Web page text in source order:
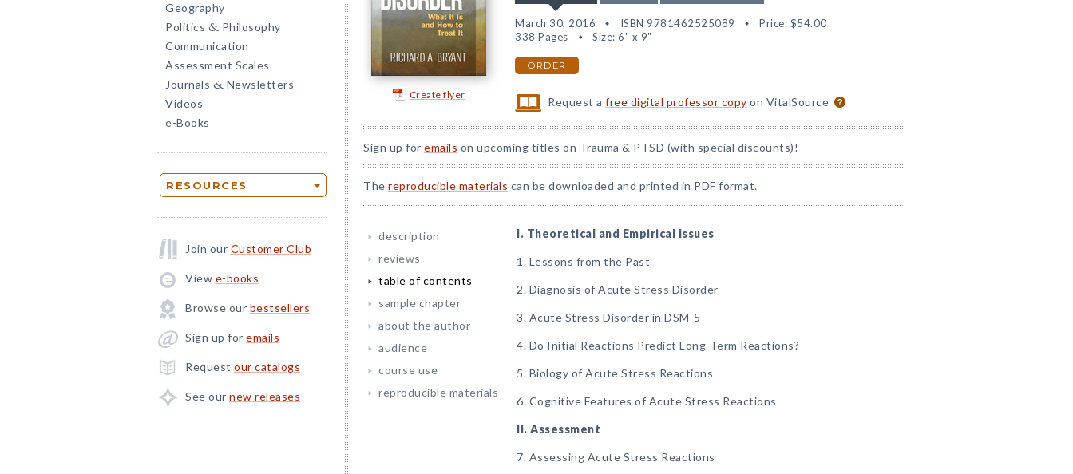
Geography
Politics & Philosophy
Communication
Assessment Scales
Journals & Newsletters
Videos
e-Books
RESOURCES
Join our Customer Club
View e-books
Browse our bestsellers
Sign up for emails
Request our catalogs
See our new releases
Create flyer
March 30, 2016 ISBN 9781462525089 Price: $54.00
338 Pages
Size: 6" x 9"
ORDER
Request afree digital professor copy on VitalSource
Sign up for emails on upcoming titles on Trauma & PTSD (with special discounts)!
The reproducible materials can be downloaded and printed in PDF format.
description
reviews
table of contents
sample chapter
about the author
audience
course use
reproducible materials
I. Theoretical and Empirical Issues
1. Lessons from the Past
2. Diagnosis of Acute Stress Disorder
3. Acute Stress Disorder in DSM-5
4. Do Initial Reactions Predict Long-Term Reactions?
5. Biology of Acute Stress Reactions
6. Cognitive Features of Acute Stress Reactions
II. Assessment
7. Assessing Acute Stress Reactions